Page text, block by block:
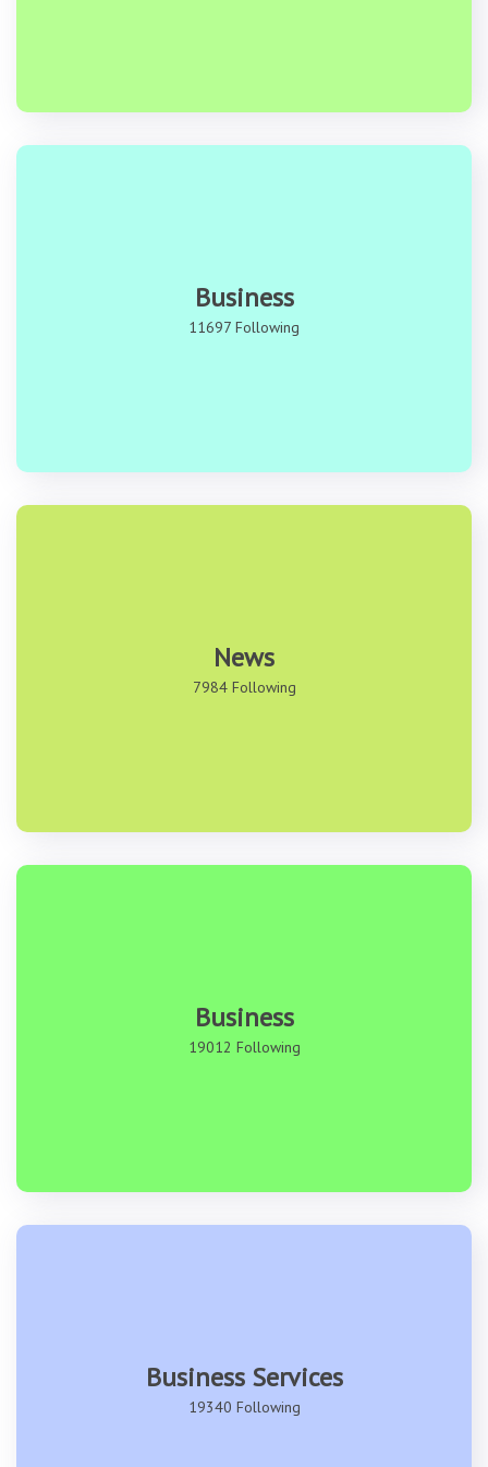
Business
11697 Following
News
7984 Following
Business
19012 Following
Business Services
19340 Following